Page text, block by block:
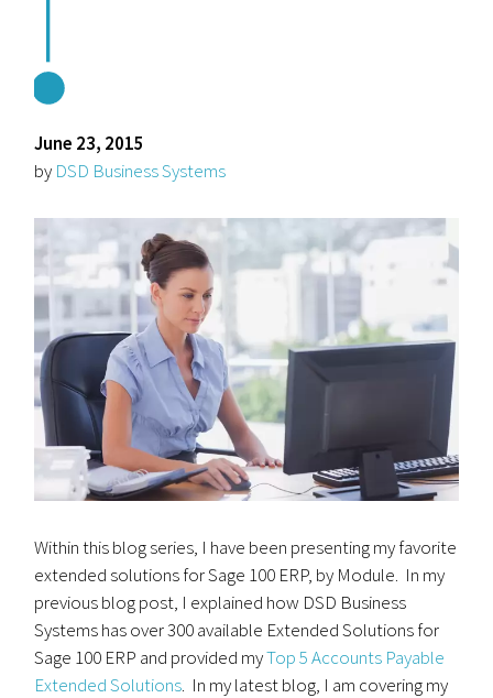
June 23, 2015
by DSD Business Systems
Within this blog series, I have been presenting my favorite
extended solutions for Sage 100 ERP, by Module. In my
previous blog post, I explained how DSD Business
Systems has over 300 available Extended Solutions for
Sage 100 ERP and provided myTop 5 Accounts Payable
Extended Solutions. In my latest blog, I am covering my